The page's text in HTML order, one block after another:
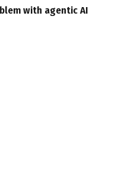
with agentic AI